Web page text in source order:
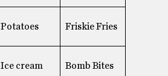
Potatoes Friskie Fries
Ice cream Bomb Bites